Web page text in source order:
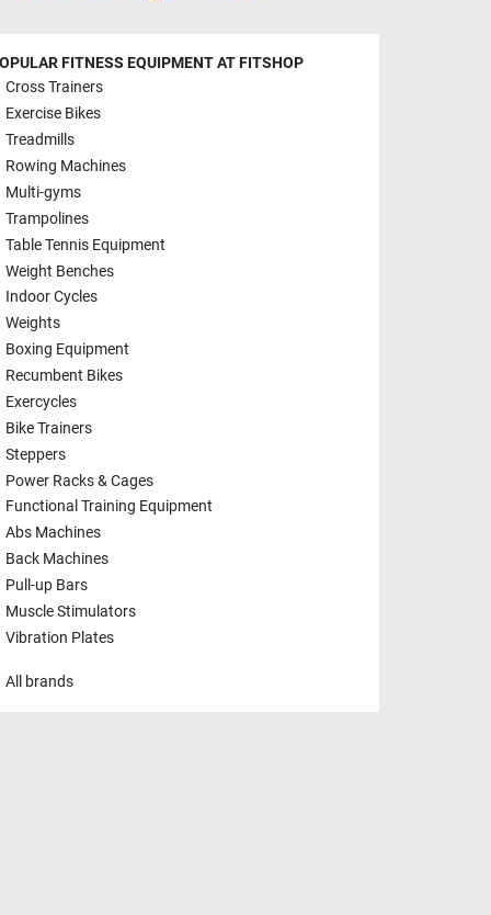
FITNESS EQUIPMENT AT FITSHOP
Cross Trainers
Exercise Bikes
Treadmills
Rowing Machines
Multi-gyms
Trampolines
Table Tennis Equipment
Weight Benches
Indoor Cycles
Weights
Boxing Equipment
Recumbent Bikes
Exercycles
Bike Trainers
Steppers
Power Racks & Cages
Functional Training Equipment
Abs Machines
Back Machines
Pull-up Bars
Muscle Stimulators
Vibration Plates
All brands